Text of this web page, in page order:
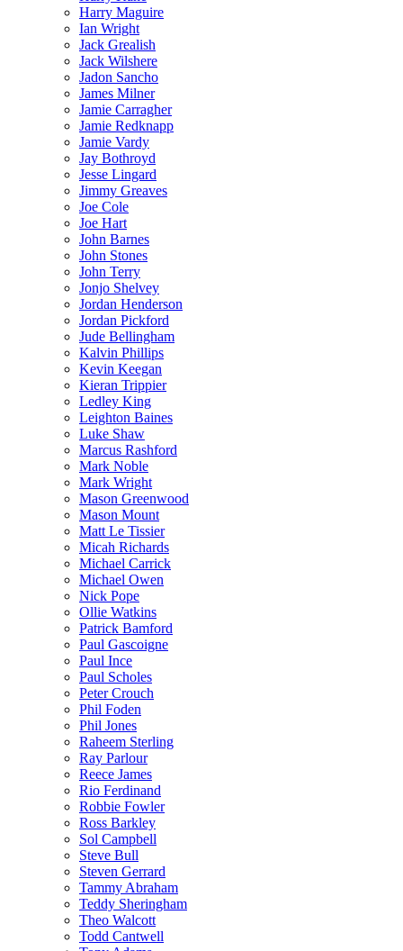
Harry Maguire
Ian Wright
Jack Grealish
Jack Wilshere
Jadon Sancho
James Milner
Jamie Carragher
Jamie Redknapp
Jamie Vardy
Jay Bothroyd
Jesse Lingard
Jimmy Greaves
Joe Cole
Joe Hart
John Barnes
John Stones
John Terry
Jonjo Shelvey
Jordan Henderson
Jordan Pickford
Jude Bellingham
Kalvin Phillips
Kevin Keegan
Kieran Trippier
Ledley King
Leighton Baines
Luke Shaw
Marcus Rashford
Mark Noble
Mark Wright
Mason Greenwood
Mason Mount
Matt Le Tissier
Micah Richards
Michael Carrick
Michael Owen
Nick Pope
Ollie Watkins
Patrick Bamford
Paul Gascoigne
Paul Ince
Paul Scholes
Peter Crouch
Phil Foden
Phil Jones
Raheem Sterling
Ray Parlour
Reece James
Rio Ferdinand
Robbie Fowler
Ross Barkley
Sol Campbell
Steve Bull
Steven Gerrard
Tammy Abraham
Teddy Sheringham
Theo Walcott
Todd Cantwell